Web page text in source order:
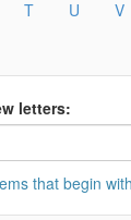
T U V
letters:
that begin